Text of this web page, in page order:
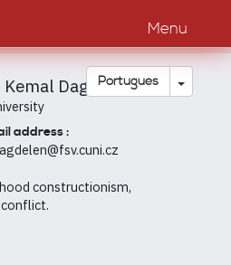
Menu
Português Toggle
Kemal Dagdelen
address :
constructionism,